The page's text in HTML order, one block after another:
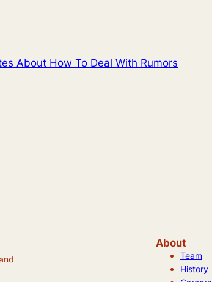
About How To Deal With Rumors
About
Team
History